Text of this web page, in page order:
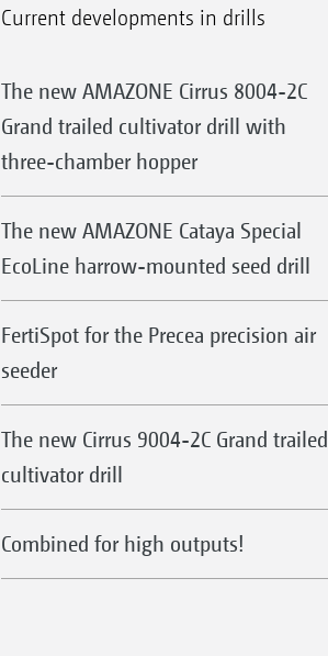
Current developments in drills
The new AMAZONE Cirrus 8004-2C
Grand trailed cultivator drill with
three-chamber hopper
The new AMAZONE Cataya Special
EcoLine harrow-mounted seed drill
FertiSpot for the Precea precision air
seeder
The new Cirrus 9004-2C Grand trailed
cultivator drill
Combined for high outputs!